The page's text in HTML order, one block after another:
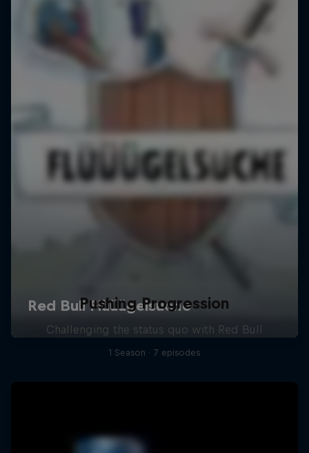
Pushing Progression
Challenging the status quo with Red Bull
1 Season · 7 episodes